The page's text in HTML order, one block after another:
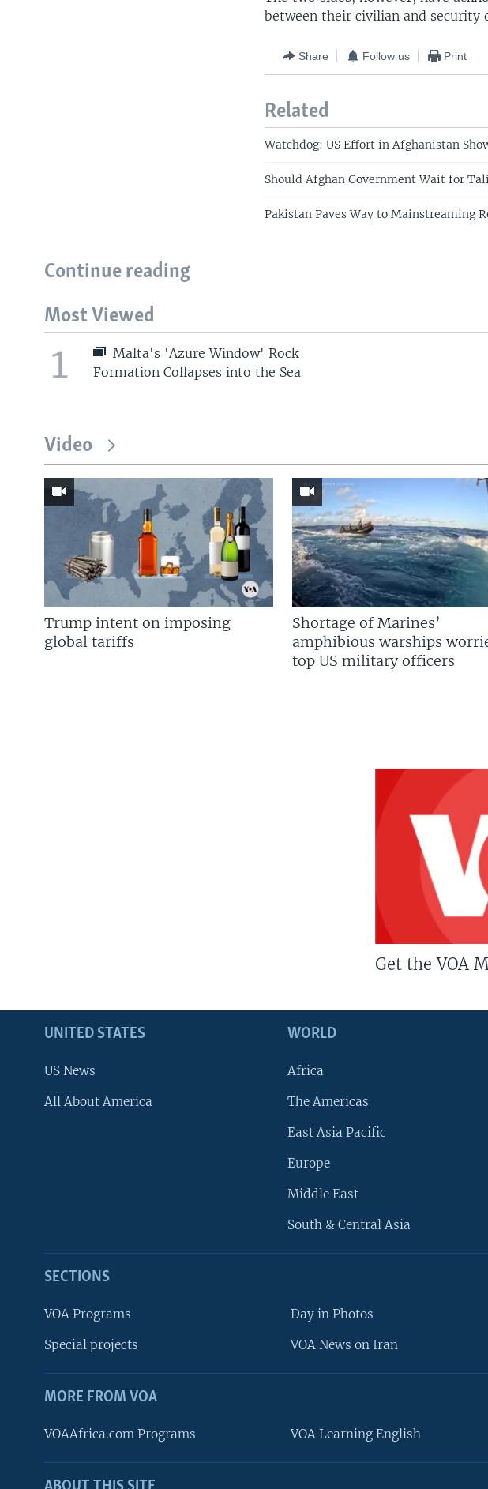
FOLLOW US
between their civilian and security
Share Follow us Print
Related
Watchdog: US Effort in Afghanistan
Should Afghan Government Wait for
Pakistan Paves Way to Mainstreaming
Continue reading
Most Viewed
1
Malta's 'Azure Window' Rock
Formation Collapses into the Sea
Video
Trump intent on imposing
global tariffs
Shortage of Marines’
amphibious warships
top US military officers
Get the VOA
UNITED STATES
US News
All About America
WORLD
Africa
The Americas
East Asia Pacific
Europe
Middle East
South & Central Asia
SECTIONS
VOA Programs
Special projects
Day in Photos
VOA News on Iran
MORE FROM VOA
VOAAfrica.com Programs VOA Learning English